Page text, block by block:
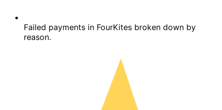
Failed payments in FourKites broken down by
reason.